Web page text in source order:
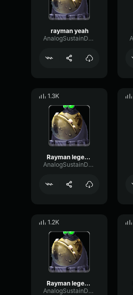
rayman yeah
AnalogSustainDelay77085
1.3K
Rayman legends Laser Mayhem
AnalogSustainDelay77085
1.2K
Rayman legends Level Completed
AnalogSustainDelay77085